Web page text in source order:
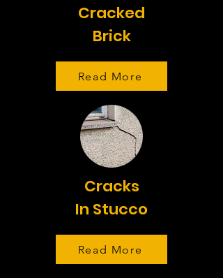
Cracked
Brick
Read More
Cracks
In Stucco
Read More